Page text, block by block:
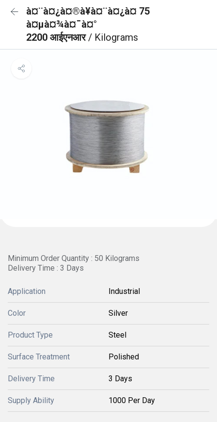
à¤¨à¤¿à¤®à¥à¤¨à¤¿à¤ 75
à¤µà¤¾à¤¯à¤°
2200 आईएनआर/ Kilograms
Minimum Order Quantity : 50 Kilograms
Delivery Time : 3 Days
Application Industrial
Color Silver
Product Type Steel
Surface Treatment Polished
Delivery Time 3 Days
Supply Ability 1000 Per Day